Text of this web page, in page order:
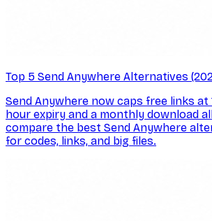
Top 5 Send Anywhere Alternatives
Send Anywhere now caps free links at
hour expiry and a monthly download
compare the best Send Anywhere
for codes, links, and big files.